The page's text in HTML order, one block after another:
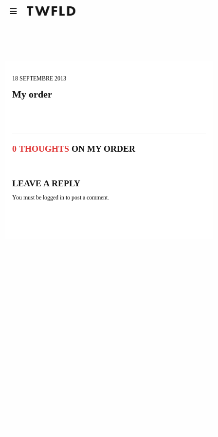
18 SEPTEMBRE 2013
My order
0 THOUGHTS ON MY ORDER
LEAVE A REPLY
You must be logged in to post a comment.